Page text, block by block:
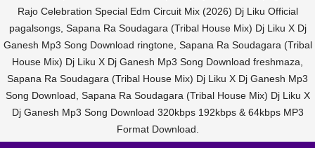
Rajo Celebration Special Edm Circuit Mix (2026) Dj Liku Official
pagalsongs, Sapana Ra Soudagara (Tribal House Mix) Dj Liku X Dj
Ganesh Mp3 Song Download ringtone, Sapana Ra Soudagara (Tribal
House Mix) Dj Liku X Dj Ganesh Mp3 Song Download freshmaza,
Sapana Ra Soudagara (Tribal House Mix) Dj Liku X Dj Ganesh Mp3
Song Download, Sapana Ra Soudagara (Tribal House Mix) Dj Liku X
Dj Ganesh Mp3 Song Download 320kbps 192kbps & 64kbps MP3
Format Download.